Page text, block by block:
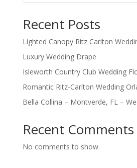
Recent Posts
Lighted Canopy Ritz Carlton
Luxury Wedding Drape
Isleworth Country Club Wedding
Romantic Ritz-Carlton Wedding
Bella Collina – Montverde, FL –
Recent Comments
No comments to show.